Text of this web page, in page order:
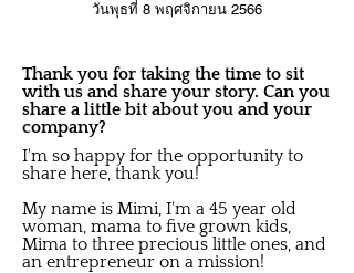
วันพุธที่ 8 พฤศจิกายน 2566
Thank you for taking the time to sit
with us and share your story. Can you
share a little bit about you and your
company?
I'm so happy for the opportunity to
share here, thank you!
My name is Mimi, I'm a 45 year old
woman, mama to five grown kids,
Mima to three precious little ones, and
an entrepreneur on a mission!